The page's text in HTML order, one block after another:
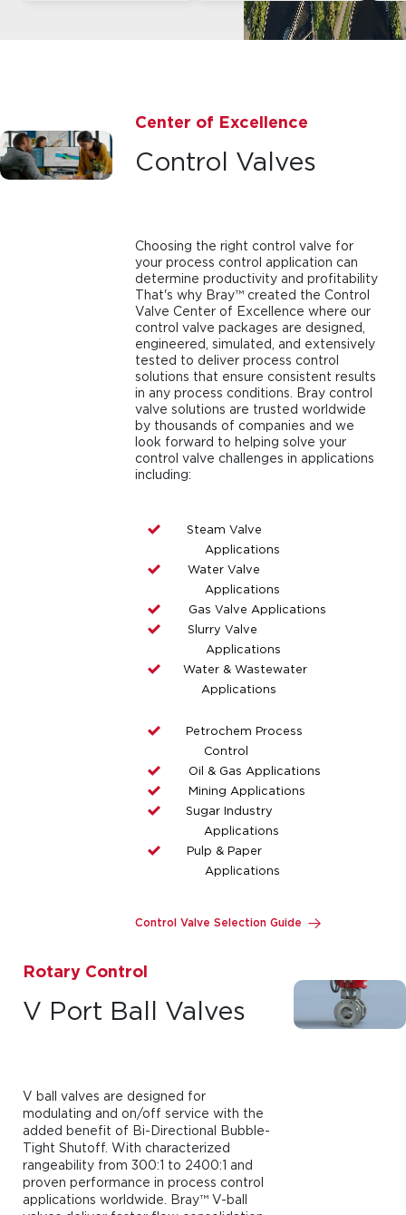
Center of Excellence
Control Valves
Choosing the right control valve for
your process control application can
determine productivity and profitability
That's why Bray™ created the Control
Valve Center of Excellence where our
control valve packages are designed,
engineered, simulated, and extensively
tested to deliver process control
solutions that ensure consistent results
in any process conditions. Bray control
valve solutions are trusted worldwide
by thousands of companies and we
look forward to helping solve your
control valve challenges in applications
including:
Steam Valve
Applications
Water Valve
Applications
Gas Valve Applications
Slurry Valve
Applications
Water & Wastewater
Applications
Petrochem Process
Control
Oil & Gas Applications
Mining Applications
Sugar Industry
Applications
Pulp & Paper
Applications
Control Valve Selection Guide
Rotary Control
V Port Ball Valves
V ball valves are designed for
modulating and on/off service with the
added benefit of Bi-Directional Bubble-
Tight Shutoff. With characterized
rangeability from 300:1 to 2400:1 and
proven performance in process control
applications worldwide. Bray™ V-ball